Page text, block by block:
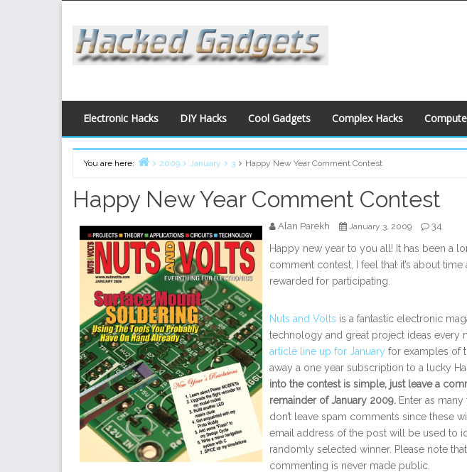
content
Electronic Hacks DIY Hacks Cool Gadgets Complex Hacks
You are here:
2009 January 3 Happy New Year Comment Contest
Happy New Year Comment Contest
Alan Parekh January 3, 2009 34
Happy new year to you all! It has been a
comment contest, I feel that it’s about
rewarded for participating.
Nuts and Volts is a fantastic electronic
technology and great project ideas every
article line up for January for examples of
away a one year subscription to a lucky
into the contest is simple, just leave a
remainder of January 2009. Enter as
don’t leave spam comments since these
email address of the post will be used to
randomly selected winner. Please note
commenting is never made public.